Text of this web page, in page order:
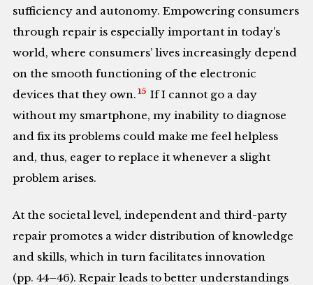
sufficiency and autonomy. Empowering consumers
through repair is especially important in today’s
world, where consumers’ lives increasingly depend
on the smooth functioning of the electronic
devices that they own. 15 If I cannot go a day
without my smartphone, my inability to diagnose
and fix its problems could make me feel helpless
and, thus, eager to replace it whenever a slight
problem arises.
At the societal level, independent and third-party
repair promotes a wider distribution of knowledge
and skills, which in turn facilitates innovation
(pp. 44–46). Repair leads to better understandings